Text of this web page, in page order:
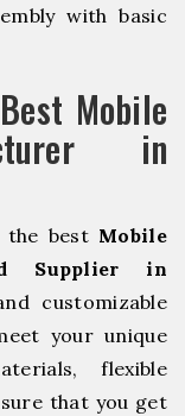
with basic
Mobile
in
the best Mobile
Supplier in
customizable
your unique
flexible
that you get